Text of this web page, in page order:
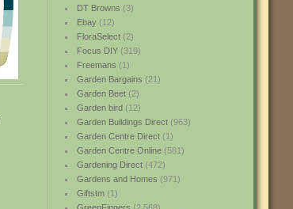
DT Browns (3)
Ebay(12)
FloraSelect(2)
Focus DIY(319)
Freemans (1)
Garden Bargains (21)
Garden Beet(2)
Garden bird(12)
Garden Buildings Direct(963)
Garden Centre Direct(1)
Garden Centre Online(581)
Gardening Direct(472)
Gardens and Homes (971)
Giftstm(1)